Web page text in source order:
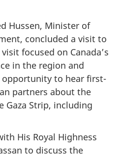
Hussen, Minister of
concluded a visit to
focused on Canada’s
in the region and
to hear first-
partners about the
Strip, including
His Royal Highness
to discuss the